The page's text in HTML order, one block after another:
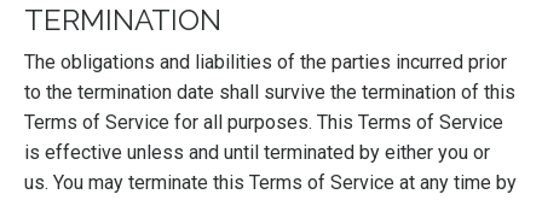
TERMINATION
The obligations and liabilities of the parties incurred prior
to the termination date shall survive the termination of this
Terms of Service for all purposes. This Terms of Service
is effective unless and until terminated by either you or
us. You may terminate this Terms of Service at any time by